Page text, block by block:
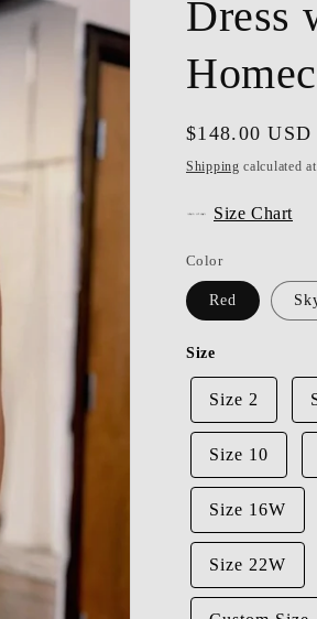
Dress
Regular
price
$148.00 USD
Shipping calculated
Size Chart
Color
Red
Size
Size 2
Size 10
Size 16W
Size 22W